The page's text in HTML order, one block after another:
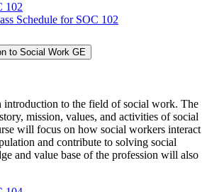
102
Schedule for SOC 102
to Social Work GE
introduction to the field of social work. The
mission, values, and activities of social
will focus on how social workers interact
and contribute to solving social
and value base of the profession will also